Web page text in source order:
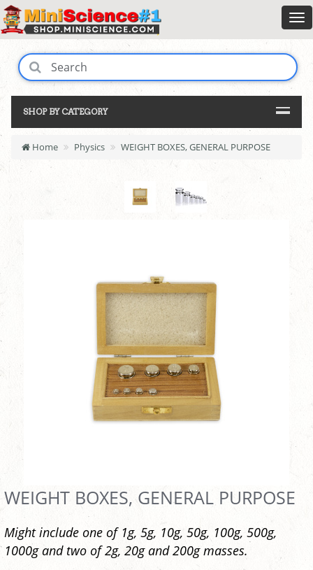
SHOP BY CATEGORY
Home Physics WEIGHT BOXES, GENERAL PURPOSE
WEIGHT BOXES, GENERAL PURPOSE
Might include one of 1g, 5g, 10g, 50g, 100g, 500g,
1000g and two of 2g, 20g and 200g masses.